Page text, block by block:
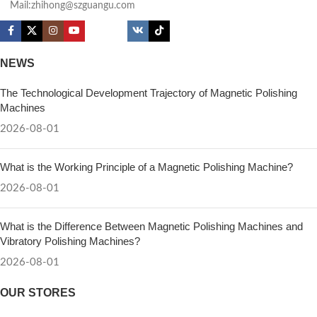
Mail:zhihong@szguangu.com
NEWS
The Technological Development Trajectory of Magnetic Polishing
Machines
2026-08-01
What is the Working Principle of a Magnetic Polishing Machine?
2026-08-01
What is the Difference Between Magnetic Polishing Machines and
Vibratory Polishing Machines?
2026-08-01
OUR STORES